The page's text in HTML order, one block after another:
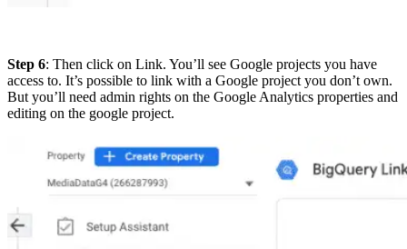
Step 6: Then click on Link. You’ll see Google projects you have
access to. It’s possible to link with a Google project you don’t own.
But you’ll need admin rights on the Google Analytics properties and
editing on the google project.